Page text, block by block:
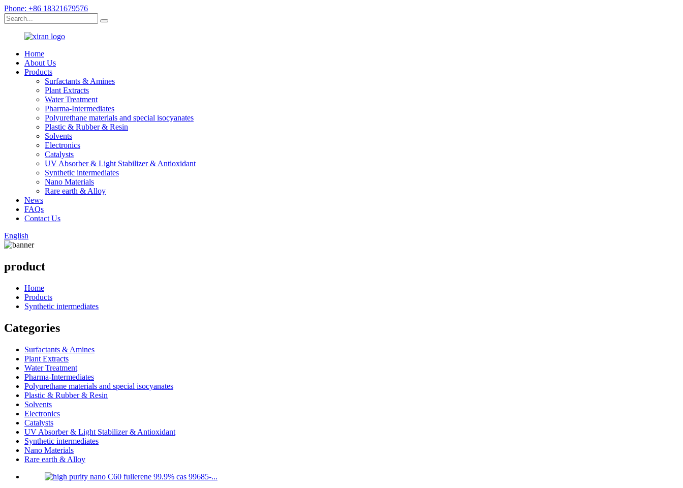
Phone: +86 18321679576
Home
About Us
Products
Surfactants & Amines
Plant Extracts
Water Treatment
Pharma-Intermediates
Polyurethane materials and special isocyanates
Plastic & Rubber & Resin
Solvents
Electronics
Catalysts
UV Absorber & Light Stabilizer & Antioxidant
Synthetic intermediates
Nano Materials
Rare earth & Alloy
News
FAQs
Contact Us
English
product
Home
Products
Synthetic intermediates
Categories
Surfactants & Amines
Plant Extracts
Water Treatment
Pharma-Intermediates
Polyurethane materials and special isocyanates
Plastic & Rubber & Resin
Solvents
Electronics
Catalysts
UV Absorber & Light Stabilizer & Antioxidant
Synthetic intermediates
Nano Materials
Rare earth & Alloy